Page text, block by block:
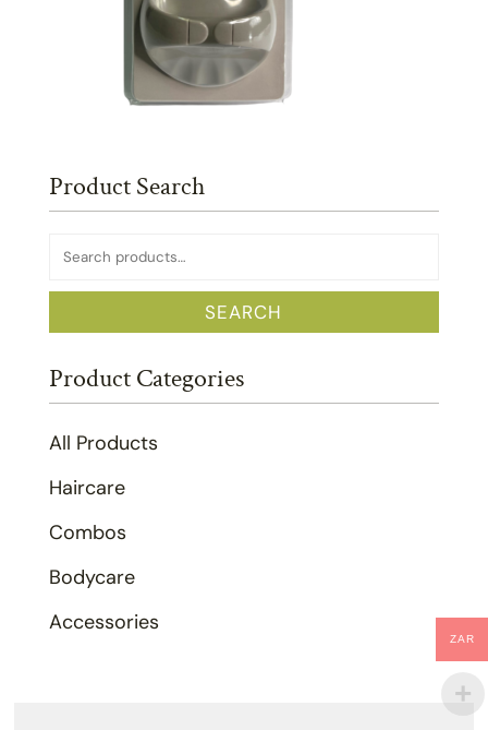
Product Search
Search
for:
SEARCH
Product Categories
All Products
Haircare
Combos
Bodycare
Accessories
ZAR